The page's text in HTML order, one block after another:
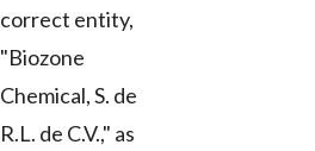
correct entity,
"Biozone
Chemical, S. de
R.L. de C.V.," as